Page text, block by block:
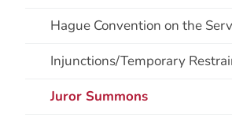
Hague Convention on the
Injunctions/Temporary
Juror Summons